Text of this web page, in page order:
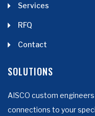
Services
RFQ
Contact
SOLUTIONS
AISCO custom
connections to your